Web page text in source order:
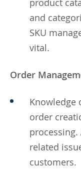
and
SKU
vital.
Order
Knowledge
order
related
customers.